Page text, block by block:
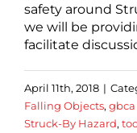
safety around
we will be
facilitate
April 11th, 2018 |
Falling Objects, gbca
Struck-By Hazard,